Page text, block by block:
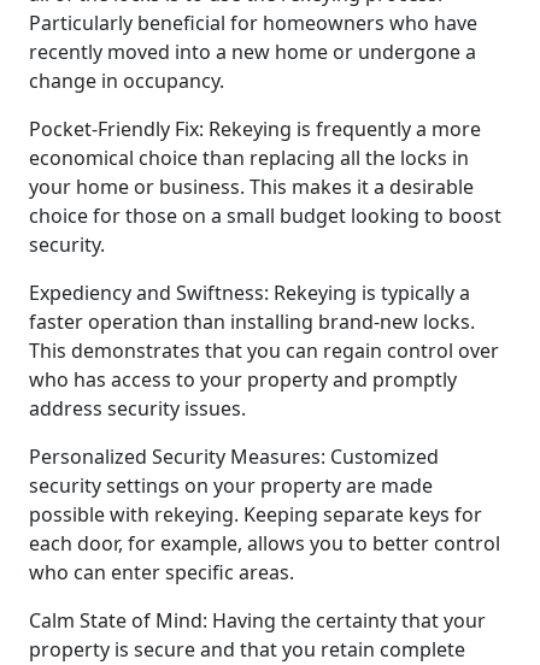
Particularly beneficial for homeowners who have
recently moved into a new home or undergone a
change in occupancy.
Pocket-Friendly Fix: Rekeying is frequently a more
economical choice than replacing all the locks in
your home or business. This makes it a desirable
choice for those on a small budget looking to boost
security.
Expediency and Swiftness: Rekeying is typically a
faster operation than installing brand-new locks.
This demonstrates that you can regain control over
who has access to your property and promptly
address security issues.
Personalized Security Measures: Customized
security settings on your property are made
possible with rekeying. Keeping separate keys for
each door, for example, allows you to better control
who can enter specific areas.
Calm State of Mind: Having the certainty that your
property is secure and that you retain complete